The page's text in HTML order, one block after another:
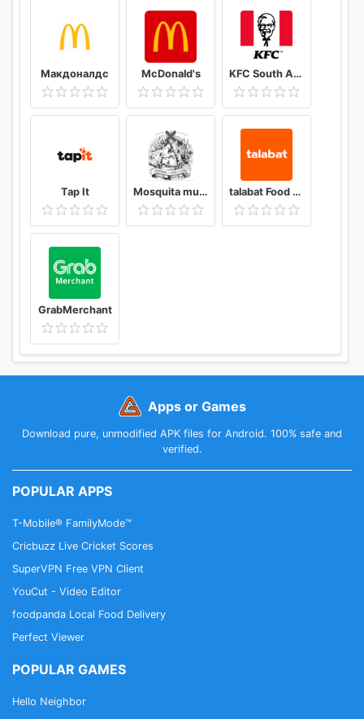
Макдоналдс McDonald's KFC South Africa
Tap It Mosquita muerta wines talabat Food & Grocery Delivery
GrabMerchant
Apps or Games
Download pure, unmodified APK files for Android. 100% safe and
verified.
POPULAR APPS
T-Mobile® FamilyMode™
Cricbuzz Live Cricket Scores
SuperVPN Free VPN Client
YouCut - Video Editor
foodpanda Local Food Delivery
Perfect Viewer
POPULAR GAMES
Hello Neighbor